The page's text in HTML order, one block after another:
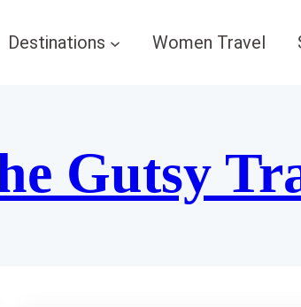
Destinations Women Travel
Gutsy